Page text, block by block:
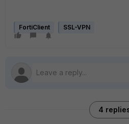
FortiClient SSL-VPN
4